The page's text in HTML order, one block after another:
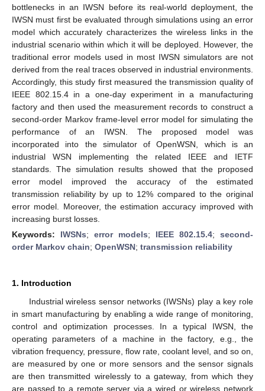
bottlenecks in an IWSN before its real-world deployment, the
IWSN must first be evaluated through simulations using an error
model which accurately characterizes the wireless links in the
industrial scenario within which it will be deployed. However, the
traditional error models used in most IWSN simulators are not
derived from the real traces observed in industrial environments.
Accordingly, this study first measured the transmission quality of
IEEE 802.15.4 in a one-day experiment in a manufacturing
factory and then used the measurement records to construct a
second-order Markov frame-level error model for simulating the
performance of an IWSN. The proposed model was
incorporated into the simulator of OpenWSN, which is an
industrial WSN implementing the related IEEE and IETF
standards. The simulation results showed that the proposed
error model improved the accuracy of the estimated
transmission reliability by up to 12% compared to the original
error model. Moreover, the estimation accuracy improved with
increasing burst losses.
Keywords: IWSNs; error models; IEEE 802.15.4; second-
order Markov chain; OpenWSN; transmission reliability
1. Introduction
Industrial wireless sensor networks (IWSNs) play a key role
in smart manufacturing by enabling a wide range of monitoring,
control and optimization processes. In a typical IWSN, the
operating parameters of a machine in the factory, e.g., the
vibration frequency, pressure, flow rate, coolant level, and so on,
are measured by one or more sensors and the sensor signals
are then transmitted wirelessly to a gateway, from which they
are passed to a remote server via a wired or wireless network